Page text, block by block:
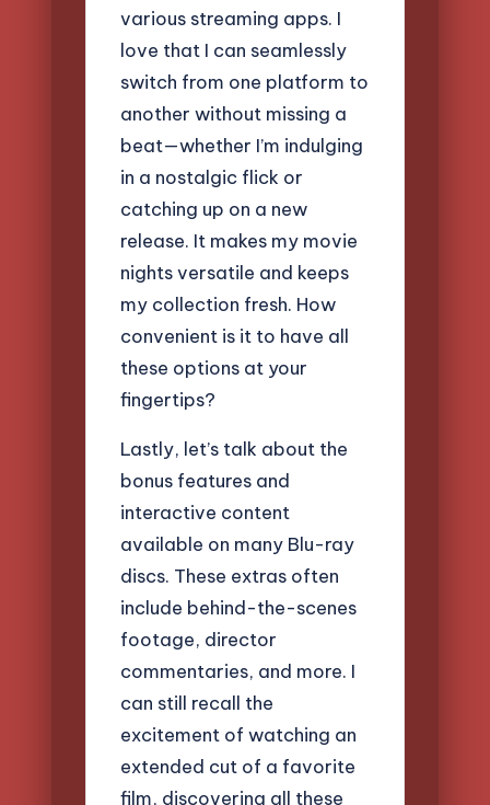
various streaming apps. I
love that I can seamlessly
switch from one platform to
another without missing a
beat—whether I’m indulging
in a nostalgic flick or
catching up on a new
release. It makes my movie
nights versatile and keeps
my collection fresh. How
convenient is it to have all
these options at your
fingertips?
Lastly, let’s talk about the
bonus features and
interactive content
available on many Blu-ray
discs. These extras often
include behind-the-scenes
footage, director
commentaries, and more. I
can still recall the
excitement of watching an
extended cut of a favorite
film, discovering all these